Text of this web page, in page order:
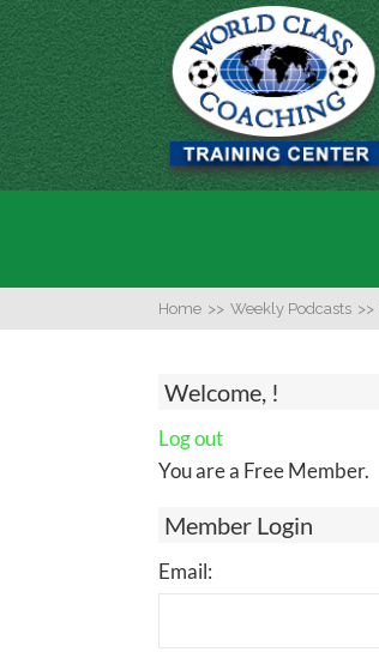
Home >> Weekly Podcasts >>
Welcome, !
Log out
You are a Free Member.
Member Login
Email: